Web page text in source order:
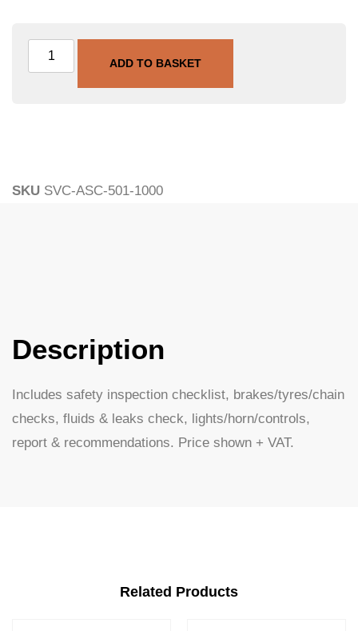
ADD TO BASKET
SKU SVC-ASC-501-1000
Description
Includes safety inspection checklist, brakes/tyres/chain
checks, fluids & leaks check, lights/horn/controls,
report & recommendations. Price shown + VAT.
Related Products